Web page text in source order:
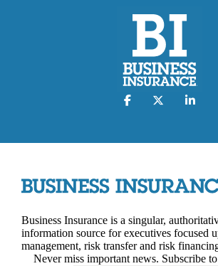
Business Insurance is a singular,
information source for executives focused
management, risk transfer and risk
Never miss important news. Subscribe